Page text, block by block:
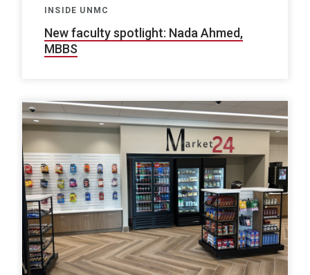
INSIDE UNMC
New faculty spotlight: Nada Ahmed,
MBBS